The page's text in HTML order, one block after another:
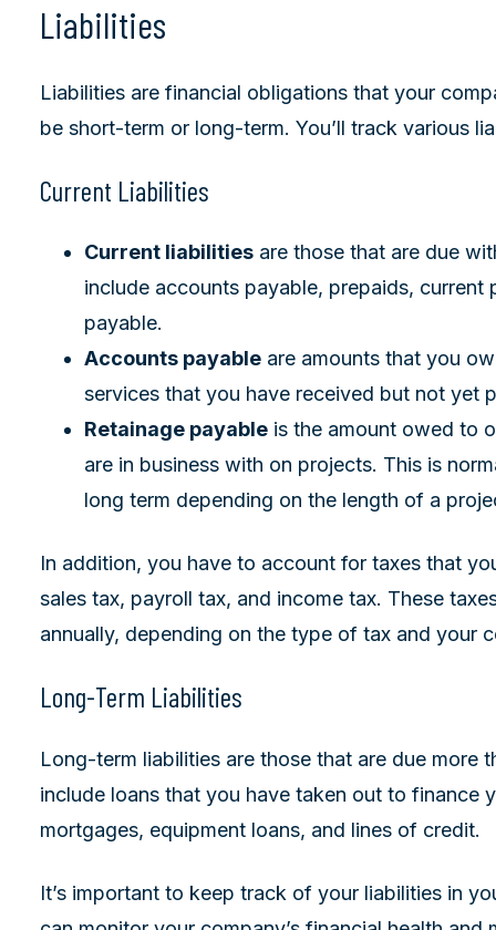
Liabilities
Liabilities are financial obligations that your
be short-term or long-term. You’ll track various
Current Liabilities
Current liabilities are those that are due
include accounts payable, prepaids,
payable.
Accounts payable are amounts that you
services that you have received but not yet
Retainage payable is the amount owed to
are in business with on projects. This is
long term depending on the length of a
In addition, you have to account for taxes that
sales tax, payroll tax, and income tax. These
annually, depending on the type of tax and your
Long-Term Liabilities
Long-term liabilities are those that are due more
include loans that you have taken out to finance
mortgages, equipment loans, and lines of credit.
It’s important to keep track of your liabilities in